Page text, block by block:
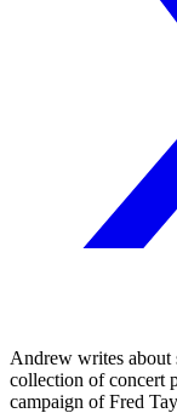
Andrew writes about
collection of concert
campaign of Fred